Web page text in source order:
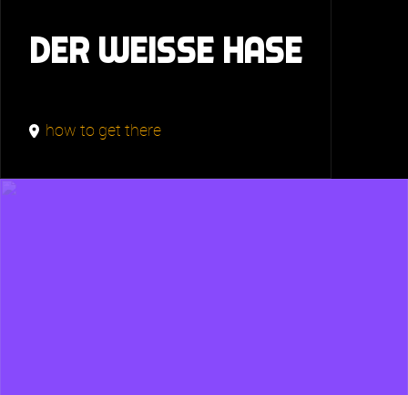
Der weisse Hase
how to get there